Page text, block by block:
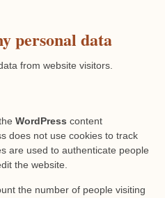
personal data
from website visitors.
WordPress content
does not use cookies to track
are used to authenticate people
the website.
the number of people visiting